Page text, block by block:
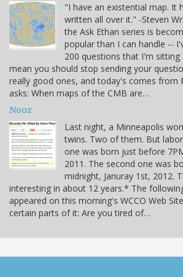
"I have an existential map. It
written all over it." -Steven
the Ask Ethan series is
popular than I can handle --
200 questions that I'm
mean you should stop sending your
really good ones, and today's comes from
asks: When maps of the CMB are…
Nooz
Last night, a Minneapolis
twins. Two of them. But
one was born just before
2011. The second one was
midnight, Januray 1st, 2012.
interesting in about 12 years.* The
appeared on this morning's WCCO Web
certain parts of it: Are you tired of…